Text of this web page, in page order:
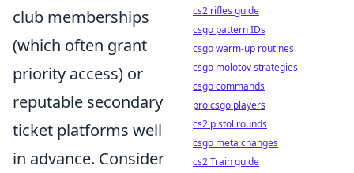
club memberships
(which often grant
priority access) or
reputable secondary
ticket platforms well
in advance. Consider
cs2 rifles guide
csgo pattern IDs
csgo warm-up routines
csgo molotov strategies
csgo commands
pro csgo players
cs2 pistol rounds
csgo meta changes
cs2 Train guide